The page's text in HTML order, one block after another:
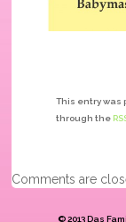
This entry was
through the
Comments are
© 2013 Das